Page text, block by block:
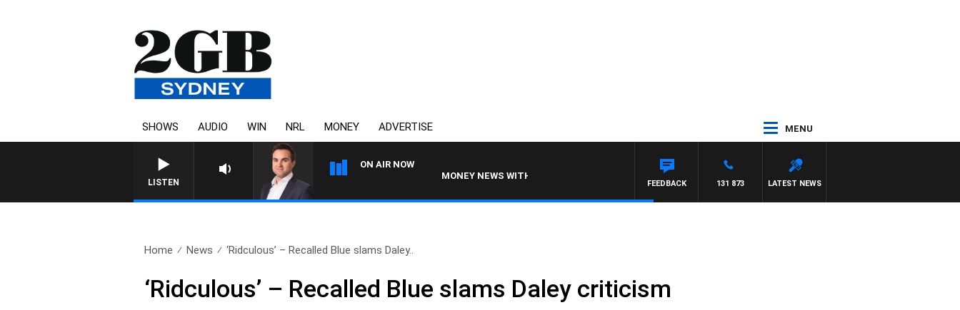
SHOWS AUDIO WIN NRL MONEY ADVERTISE MENU
LISTEN
ON AIR NOW
MONEY NEWS WITH JAMES WILLIS
LATEST NEWS
131 873
FEEDBACK
Home News ‘Ridculous’ – Recalled Blue slams Daley..
‘Ridculous’ – Recalled Blue slams Daley criticism